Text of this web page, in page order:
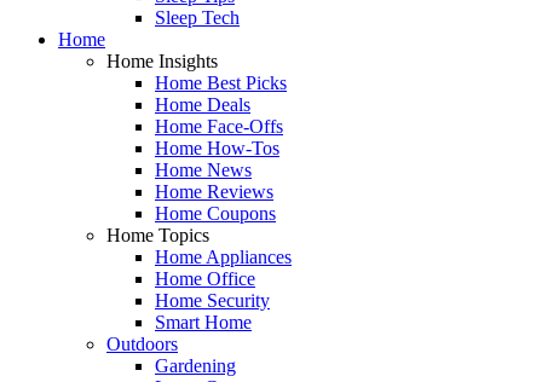
Sleep Tech
Home
Home Insights
Home Best Picks
Home Deals
Home Face-Offs
Home How-Tos
Home News
Home Reviews
Home Coupons
Home Topics
Home Appliances
Home Office
Home Security
Smart Home
Outdoors
Gardening